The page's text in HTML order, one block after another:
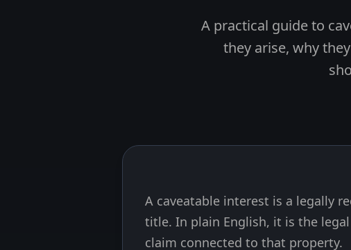
A practical guide to
they arise, why
Skip to end of article
A caveatable interest is a legally
title. In plain English, it is the
claim connected to that property.